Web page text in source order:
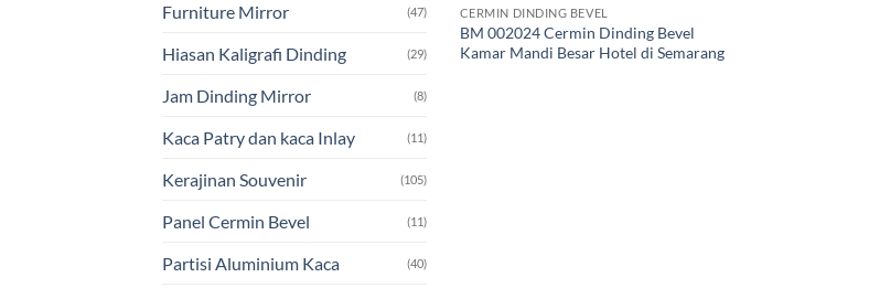
Furniture Mirror (47)
Hiasan Kaligrafi Dinding (29)
Jam Dinding Mirror (8)
Kaca Patry dan kaca Inlay (11)
Kerajinan Souvenir (105)
Panel Cermin Bevel (11)
Partisi Aluminium Kaca (40)
CERMIN DINDING BEVEL
BM 002024 Cermin Dinding Bevel
Kamar Mandi Besar Hotel di Semarang